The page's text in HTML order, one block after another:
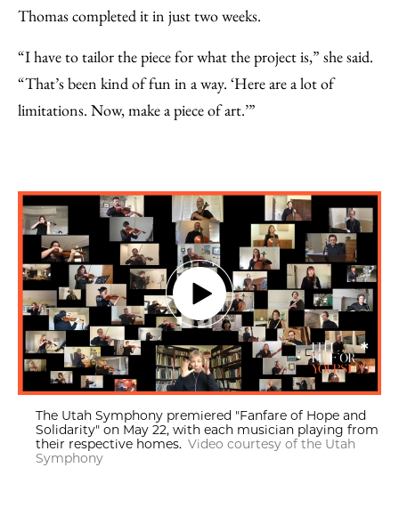
Thomas completed it in just two weeks.
“I have to tailor the piece for what the project is,” she said.
“That’s been kind of fun in a way. ‘Here are a lot of
limitations. Now, make a piece of art.’”
The Utah Symphony premiered "Fanfare of Hope and
Solidarity" on May 22, with each musician playing from
their respective homes. Video courtesy of the Utah
Symphony